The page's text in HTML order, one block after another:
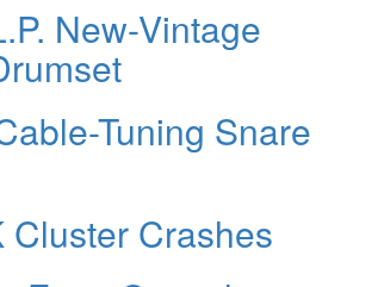
New-Vintage
Tuning Snare
Cluster Crashes